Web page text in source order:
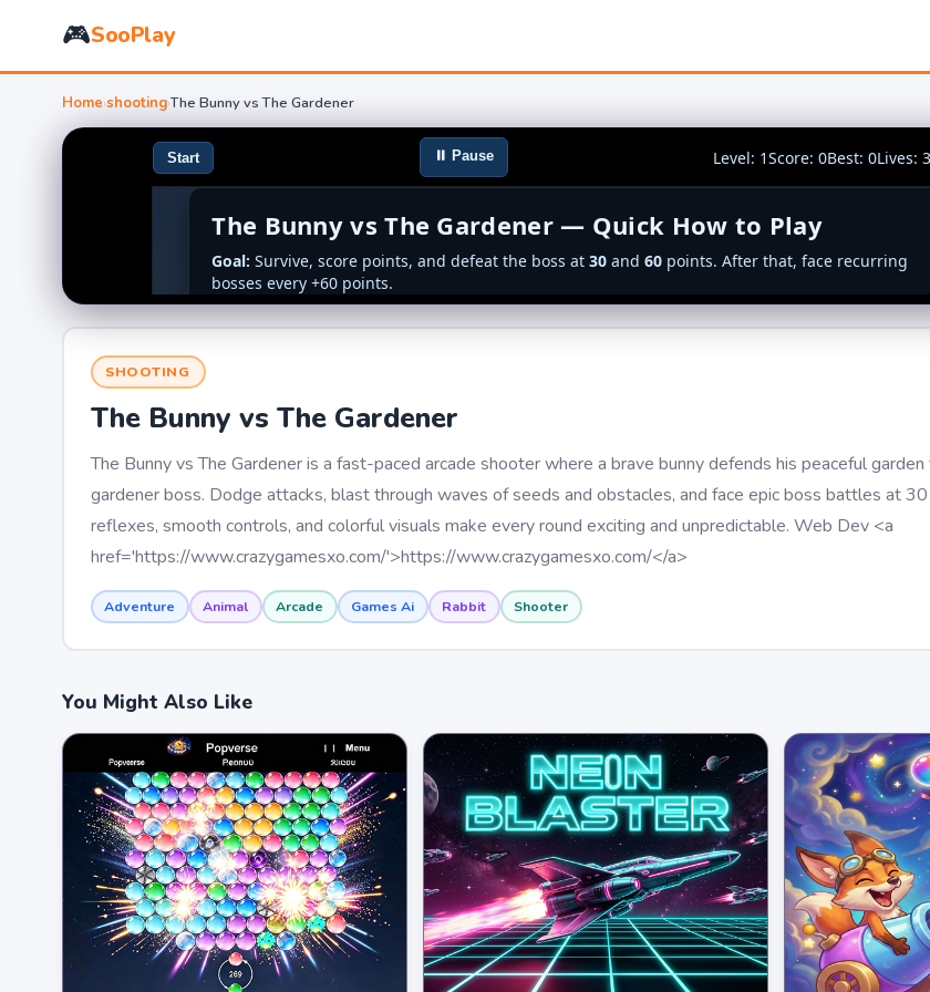
🎮SooPlay
Home›shooting›The Bunny vs The Gardener
SHOOTING
The Bunny vs The Gardener
The Bunny vs The Gardener is a fast-paced arcade shooter where a brave bunny defends his peaceful
gardener boss. Dodge attacks, blast through waves of seeds and obstacles, and face epic boss battles at
reflexes, smooth controls, and colorful visuals make every round exciting and unpredictable. Web Dev <a
href='https://www.crazygamesxo.com/'>https://www.crazygamesxo.com/</a>
Adventure Animal Arcade Games Ai Rabbit Shooter
You Might Also Like